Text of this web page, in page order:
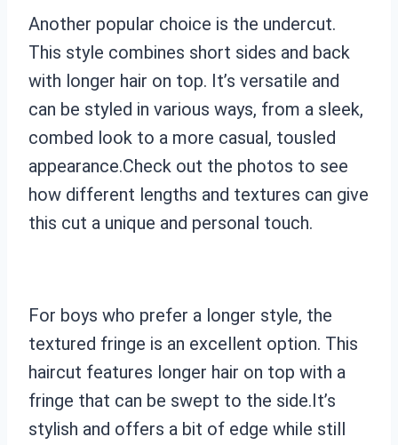
Another popular choice is the undercut.
This style combines short sides and back
with longer hair on top. It’s versatile and
can be styled in various ways, from a sleek,
combed look to a more casual, tousled
appearance.Check out the photos to see
how different lengths and textures can give
this cut a unique and personal touch.
For boys who prefer a longer style, the
textured fringe is an excellent option. This
haircut features longer hair on top with a
fringe that can be swept to the side.It’s
stylish and offers a bit of edge while still